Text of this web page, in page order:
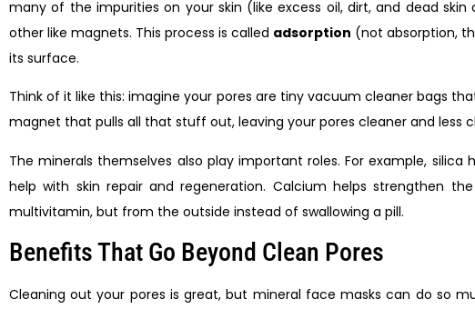
many of the impurities on your skin (like excess oil, dirt, and dead
other like magnets. This process is called adsorption (not absorption,
its surface.
Think of it like this: imagine your pores are tiny vacuum cleaner bags
magnet that pulls all that stuff out, leaving your pores cleaner and less
The minerals themselves also play important roles. For example,
help with skin repair and regeneration. Calcium helps strengthen
multivitamin, but from the outside instead of swallowing a pill.
Benefits That Go Beyond Clean Pores
Cleaning out your pores is great, but mineral face masks can do so